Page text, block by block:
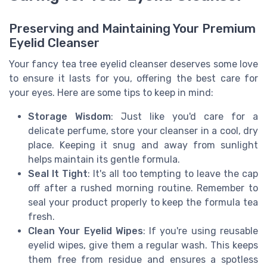
Preserving and Maintaining Your Premium
Eyelid Cleanser
Your fancy tea tree eyelid cleanser deserves some love
to ensure it lasts for you, offering the best care for
your eyes. Here are some tips to keep in mind:
Storage Wisdom: Just like you'd care for a
delicate perfume, store your cleanser in a cool, dry
place. Keeping it snug and away from sunlight
helps maintain its gentle formula.
Seal It Tight: It's all too tempting to leave the cap
off after a rushed morning routine. Remember to
seal your product properly to keep the formula tea
fresh.
Clean Your Eyelid Wipes: If you're using reusable
eyelid wipes, give them a regular wash. This keeps
them free from residue and ensures a spotless